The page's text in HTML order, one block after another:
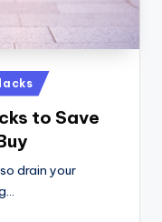
to Save
drain your